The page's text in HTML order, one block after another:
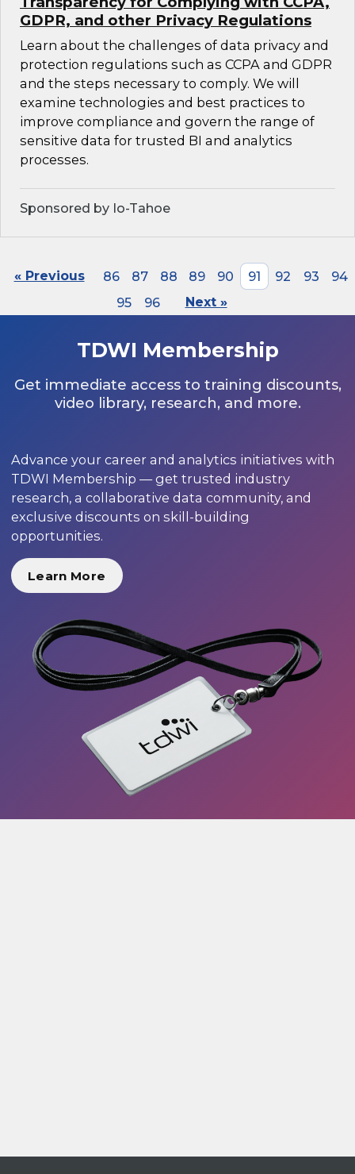
GDPR, and other Privacy Regulations
Learn about the challenges of data privacy and
protection regulations such as CCPA and GDPR
and the steps necessary to comply. We will
examine technologies and best practices to
improve compliance and govern the range of
sensitive data for trusted BI and analytics
processes.
Sponsored by Io-Tahoe
« Previous 86 87 88 89 90 91 92 93
94
95
96 Next »
TDWI Membership
Get immediate access to training discounts,
video library, research, and more.
Advance your career and analytics initiatives with
TDWI Membership — get trusted industry
research, a collaborative data community, and
exclusive discounts on skill-building
opportunities.
Learn More